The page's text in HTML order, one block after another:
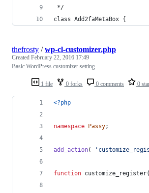
*/
class Add2faMetaBox {
1 file 0 forks 0 comments 0
thefrosty /wp-cl-customizer.php
Created February 22, 2016 17:49
Basic WordPress customizer setting.
<?php
namespace Passy;
add_action( '
function